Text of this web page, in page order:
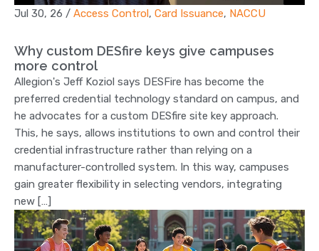
Jul 30, 26 / Access Control, Card Issuance, NACCU
Why custom DESfire keys give campuses
more control
Allegion's Jeff Koziol says DESFire has become the
preferred credential technology standard on campus, and
he advocates for a custom DESfire site key approach.
This, he says, allows institutions to own and control their
credential infrastructure rather than relying on a
manufacturer-controlled system. In this way, campuses
gain greater flexibility in selecting vendors, integrating
new […]